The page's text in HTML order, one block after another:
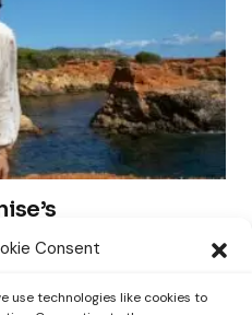
Consent
use technologies like cookies to
10 BILLION
of Gift Edition